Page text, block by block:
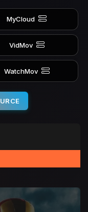
MyCloud
VidMov
WatchMov